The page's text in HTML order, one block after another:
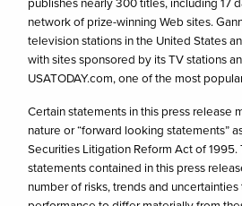
network of prize-winning Web sites.
television stations in the United States
with sites sponsored by its TV stations
USATODAY.com, one of the most
Certain statements in this press release
nature or “forward looking statements”
Securities Litigation Reform Act of
statements contained in this press
number of risks, trends and